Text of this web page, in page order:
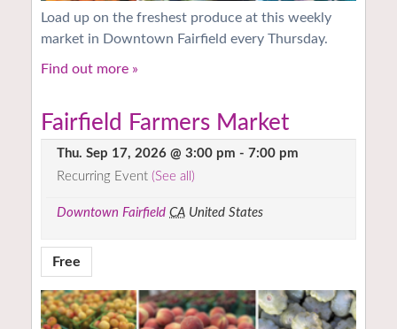
Load up on the freshest produce at this weekly
market in Downtown Fairfield every Thursday.
Find out more »
Fairfield Farmers Market
Thu. Sep 17, 2026 @ 3:00 pm - 7:00 pm
Recurring Event (See all)
Downtown Fairfield CA United States
Free